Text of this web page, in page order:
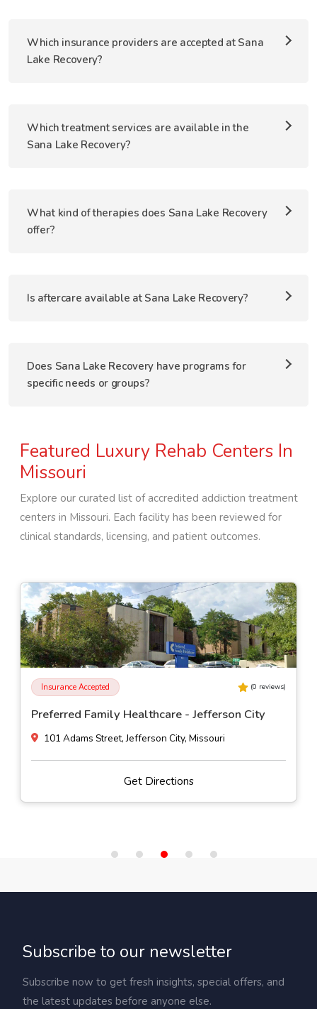
Which insurance providers are accepted at Sana
Lake Recovery?
Which treatment services are available in the
Sana Lake Recovery?
What kind of therapies does Sana Lake Recovery
offer?
Is aftercare available at Sana Lake Recovery?
Does Sana Lake Recovery have programs for
specific needs or groups?
Featured Luxury Rehab Centers In
Missouri
Explore our curated list of accredited addiction treatment
centers in Missouri. Each facility has been reviewed for
clinical standards, licensing, and patient outcomes.
Insurance Accepted (0 reviews)
SSM Health St. Joseph Hospital - Wentzville
500 Medical Dr, Wentzville, Missouri
Get Directions
Subscribe to our newsletter
Subscribe now to get fresh insights, special offers, and
the latest updates before anyone else.